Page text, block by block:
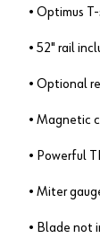
• Optimus
• 52" rail
• Optional
• Magnetic
• Powerful
• Miter
• Blade not